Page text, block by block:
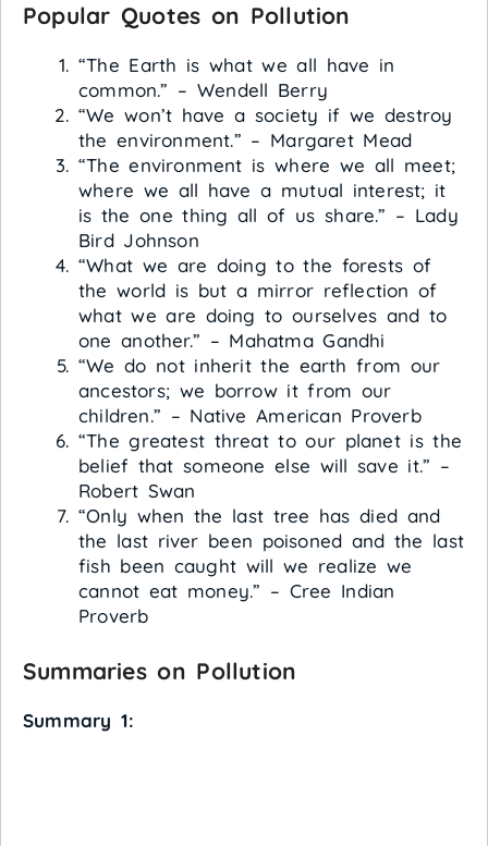
Popular Quotes on Pollution
“The Earth is what we all have in
common.” – Wendell Berry
“We won’t have a society if we destroy
the environment.” – Margaret Mead
“The environment is where we all meet;
where we all have a mutual interest; it
is the one thing all of us share.” – Lady
Bird Johnson
“What we are doing to the forests of
the world is but a mirror reflection of
what we are doing to ourselves and to
one another.” – Mahatma Gandhi
“We do not inherit the earth from our
ancestors; we borrow it from our
children.” – Native American Proverb
“The greatest threat to our planet is the
belief that someone else will save it.” –
Robert Swan
“Only when the last tree has died and
the last river been poisoned and the last
fish been caught will we realize we
cannot eat money.” – Cree Indian
Proverb
Summaries on Pollution
Summary 1: